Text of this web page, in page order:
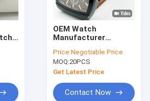
OEM Watch
Manufacturer
Silicone Water
Resistant Lady′ S
Watches Miler
Price:Negotiable Price
MOQ:20PCS
Get Latest Price
Contact Now